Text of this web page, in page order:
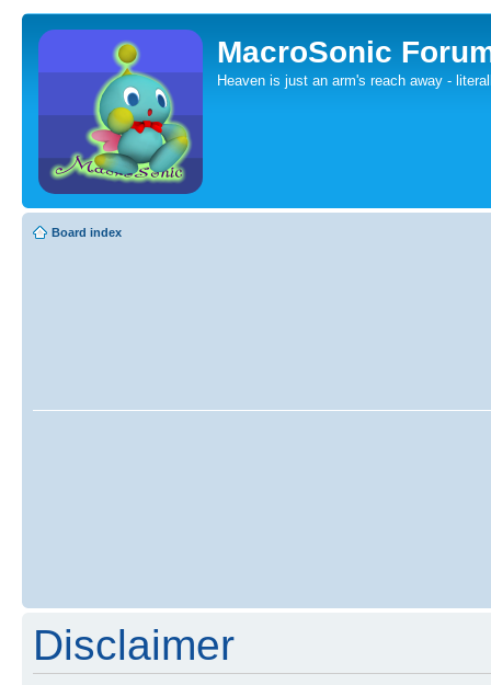
MacroSonic
Heaven is just an arm's reach away -
Board index
Disclaimer